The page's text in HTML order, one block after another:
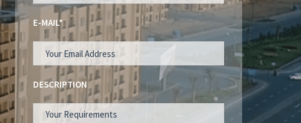
E-MAIL*
DESCRIPTION